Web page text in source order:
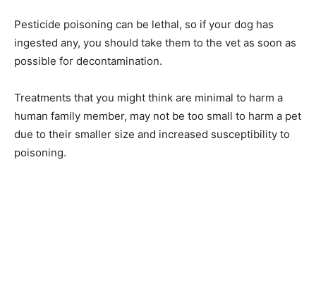
Pesticide poisoning can be lethal, so if your dog has
ingested any, you should take them to the vet as soon as
possible for decontamination.
Treatments that you might think are minimal to harm a
human family member, may not be too small to harm a pet
due to their smaller size and increased susceptibility to
poisoning.